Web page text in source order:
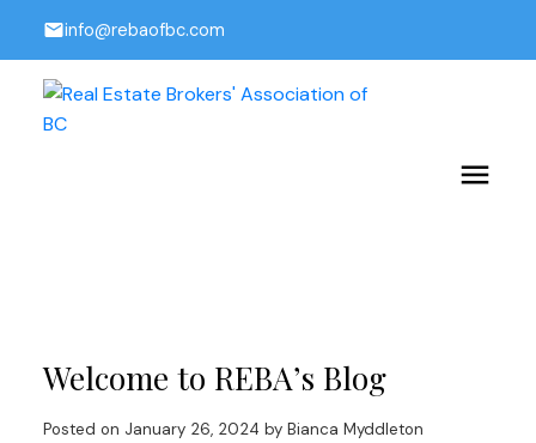
info@rebaofbc.com
Welcome to REBA’s Blog
Posted on January 26, 2024 by Bianca Myddleton